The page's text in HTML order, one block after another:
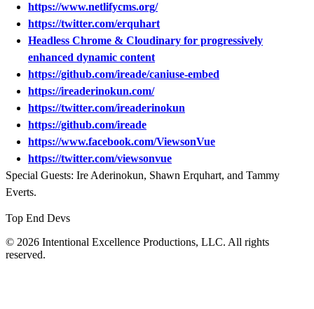
https://www.netlifycms.org/
https://twitter.com/erquhart
Headless Chrome & Cloudinary for progressively
enhanced dynamic content
https://github.com/ireade/caniuse-embed
https://ireaderinokun.com/
https://twitter.com/ireaderinokun
https://github.com/ireade
https://www.facebook.com/ViewsonVue
https://twitter.com/viewsonvue
Special Guests: Ire Aderinokun, Shawn Erquhart, and Tammy
Everts.
Top End Devs
© 2026 Intentional Excellence Productions, LLC. All rights
reserved.